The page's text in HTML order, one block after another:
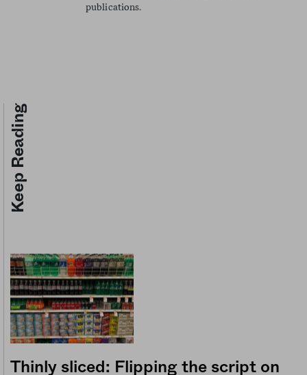
publications.
Keep Reading
Thinly sliced: Flipping the script on